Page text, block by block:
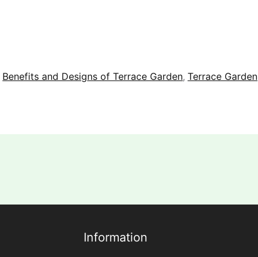
Benefits and Designs of Terrace Garden,Terrace Garden
Information